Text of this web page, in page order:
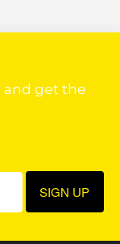
and get the